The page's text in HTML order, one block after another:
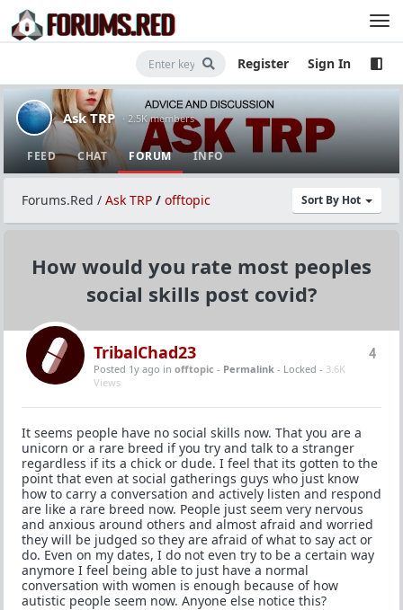
Register Sign In
Ask TRP · 2.5K members
FEED CHAT FORUM INFO
Sort By Hot
Forums.Red / Ask TRP / offtopic
How would you rate most peoples
social skills post covid?
4
TribalChad23
Posted 1y ago in offtopic - Permalink - Locked - 3.6K
Views
It seems people have no social skills now. That you are a
unicorn or a rare breed if you try and talk to a stranger
regardless if its a chick or dude. I feel that its gotten to the
point that even at social gatherings guys who just know
how to carry a conversation and actively listen and respond
are like a rare breed now. People just seem very nervous
and anxious around others and almost afraid and worried
they will be judged so they are afraid of what to say act or
do. Even on my dates, I do not even try to be a certain way
anymore I feel being able to just have a normal
conversation with women is enough because of how
autistic people seem now. Anyone else notice this?